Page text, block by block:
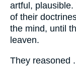
artful,
of their
the mind, until
leaven.
They reasoned